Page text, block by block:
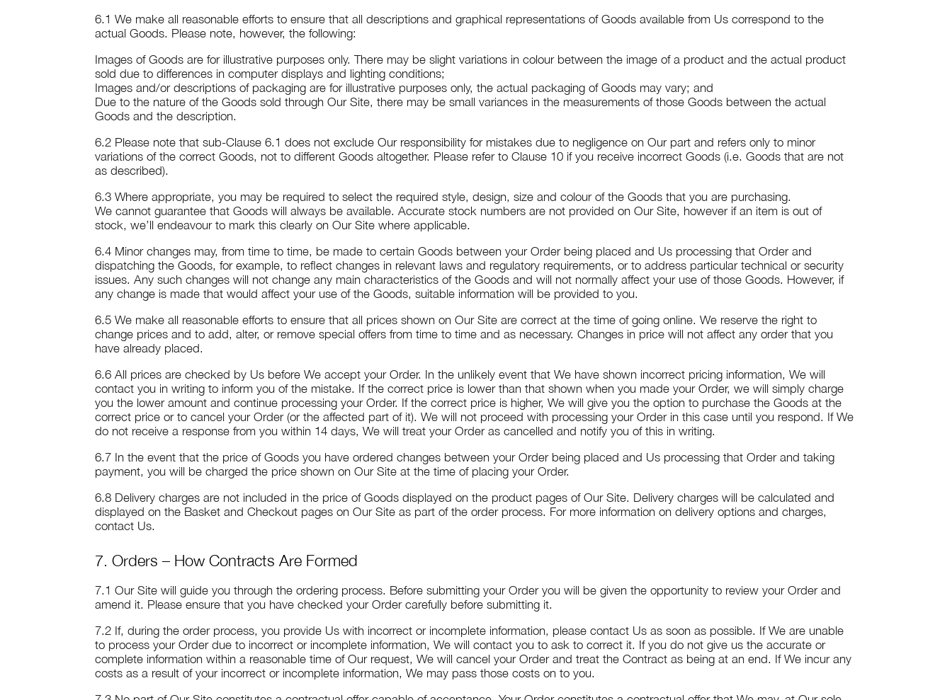
6.1 We make all reasonable efforts to ensure that all descriptions and graphical representations of Goods available from Us correspond to the
actual Goods. Please note, however, the following:
Images of Goods are for illustrative purposes only. There may be slight variations in colour between the image of a product and the actual product
sold due to differences in computer displays and lighting conditions;
Images and/or descriptions of packaging are for illustrative purposes only, the actual packaging of Goods may vary; and
Due to the nature of the Goods sold through Our Site, there may be small variances in the measurements of those Goods between the actual
Goods and the description.
6.2 Please note that sub-Clause 6.1 does not exclude Our responsibility for mistakes due to negligence on Our part and refers only to minor
variations of the correct Goods, not to different Goods altogether. Please refer to Clause 10 if you receive incorrect Goods (i.e. Goods that are not
as described).
6.3 Where appropriate, you may be required to select the required style, design, size and colour of the Goods that you are purchasing.
We cannot guarantee that Goods will always be available. Accurate stock numbers are not provided on Our Site, however if an item is out of
stock, we’ll endeavour to mark this clearly on Our Site where applicable.
6.4 Minor changes may, from time to time, be made to certain Goods between your Order being placed and Us processing that Order and
dispatching the Goods, for example, to reflect changes in relevant laws and regulatory requirements, or to address particular technical or security
issues. Any such changes will not change any main characteristics of the Goods and will not normally affect your use of those Goods. However, if
any change is made that would affect your use of the Goods, suitable information will be provided to you.
6.5 We make all reasonable efforts to ensure that all prices shown on Our Site are correct at the time of going online. We reserve the right to
change prices and to add, alter, or remove special offers from time to time and as necessary. Changes in price will not affect any order that you
have already placed.
6.6 All prices are checked by Us before We accept your Order. In the unlikely event that We have shown incorrect pricing information, We will
contact you in writing to inform you of the mistake. If the correct price is lower than that shown when you made your Order, we will simply charge
you the lower amount and continue processing your Order. If the correct price is higher, We will give you the option to purchase the Goods at the
correct price or to cancel your Order (or the affected part of it). We will not proceed with processing your Order in this case until you respond. If We
do not receive a response from you within 14 days, We will treat your Order as cancelled and notify you of this in writing.
6.7 In the event that the price of Goods you have ordered changes between your Order being placed and Us processing that Order and taking
payment, you will be charged the price shown on Our Site at the time of placing your Order.
6.8 Delivery charges are not included in the price of Goods displayed on the product pages of Our Site. Delivery charges will be calculated and
displayed on the Basket and Checkout pages on Our Site as part of the order process. For more information on delivery options and charges,
contact Us.
7. Orders – How Contracts Are Formed
7.1 Our Site will guide you through the ordering process. Before submitting your Order you will be given the opportunity to review your Order and
amend it. Please ensure that you have checked your Order carefully before submitting it.
7.2 If, during the order process, you provide Us with incorrect or incomplete information, please contact Us as soon as possible. If We are unable
to process your Order due to incorrect or incomplete information, We will contact you to ask to correct it. If you do not give us the accurate or
complete information within a reasonable time of Our request, We will cancel your Order and treat the Contract as being at an end. If We incur any
costs as a result of your incorrect or incomplete information, We may pass those costs on to you.